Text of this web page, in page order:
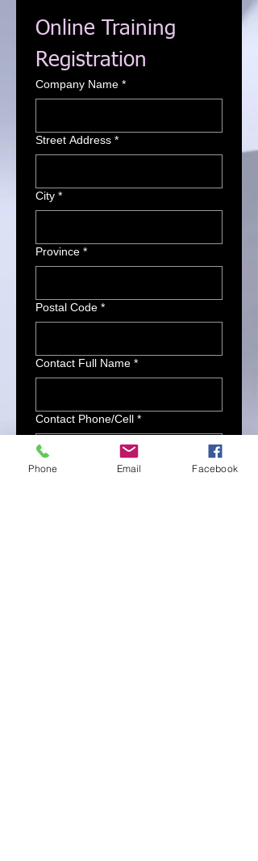
Online Training
Registration
Company Name *
Street Address *
City *
Province *
Postal Code *
Contact Full Name *
Contact Phone/Cell *
Contact Email
Phone Email Facebook